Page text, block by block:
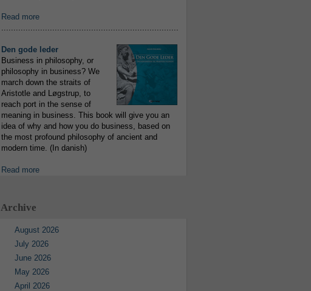
Read more
.........................................................................
Den gode leder
Business in philosophy, or
philosophy in business? We
march down the straits of
Aristotle and Løgstrup, to
reach port in the sense of
meaning in business. This book will give you an
idea of why and how you do business, based on
the most profound philosophy of ancient and
modern time. (In danish)
Read more
Archive
August 2026
July 2026
June 2026
May 2026
April 2026